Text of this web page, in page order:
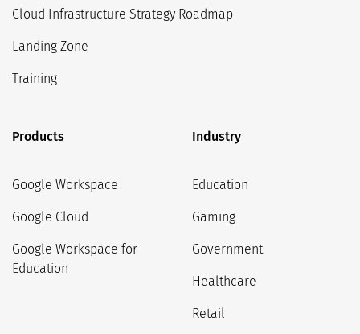
Cloud Infrastructure Strategy Roadmap
Landing Zone
Training
Products
Google Workspace
Google Cloud
Google Workspace for
Education
Industry
Education
Gaming
Government
Healthcare
Retail